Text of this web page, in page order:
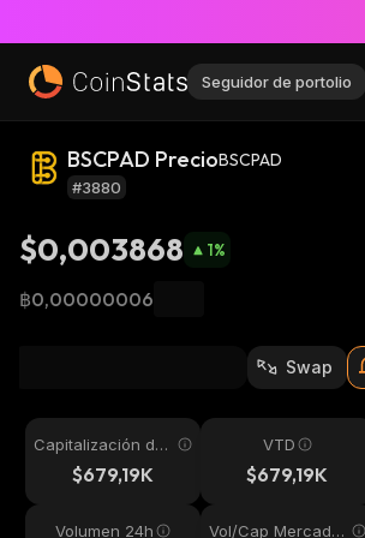
Seguidor de portolio
BSCPAD PrecioBSCPAD
#3880
$0,003868 1%
฿0,00000006
Swap
Capitalización de
mercado$679,19K
VTD
$679,19K
Volumen 24h Vol/Cap Mercado